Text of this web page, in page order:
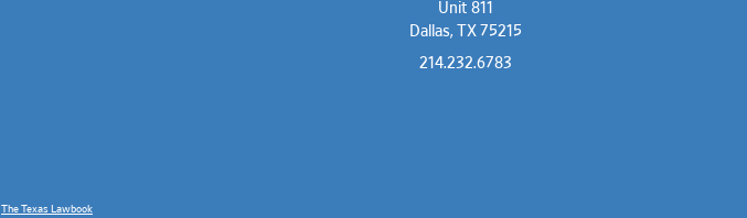
Unit 811
Dallas, TX 75215
214.232.6783
The Texas Lawbook